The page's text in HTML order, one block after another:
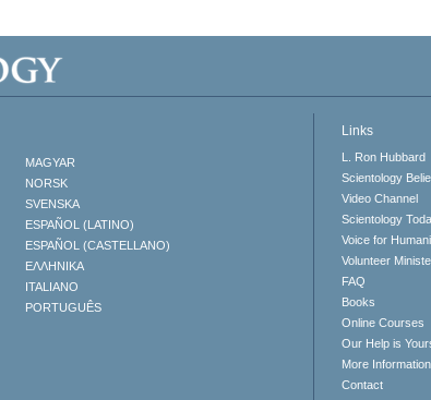
MAGYAR
NORSK
SVENSKA
ESPAÑOL (LATINO)
ESPAÑOL (CASTELLANO)
ΕΛΛΗΝΙΚA
ITALIANO
PORTUGUÊS
Links
L. Ron Hubbard
Scientology
Video Channel
Scientology
Voice for
Volunteer
FAQ
Books
Online Courses
Our Help is
More Information
Contact